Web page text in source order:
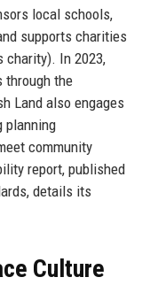
local schools,
supports charities
charity). In 2023,
through the
Land also engages
planning
community
report, published
details its
Culture